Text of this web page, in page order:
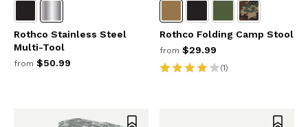
Rothco Stainless Steel
Multi-Tool
from $50.99
Rothco Folding Camp Stool
from $29.99
(1)